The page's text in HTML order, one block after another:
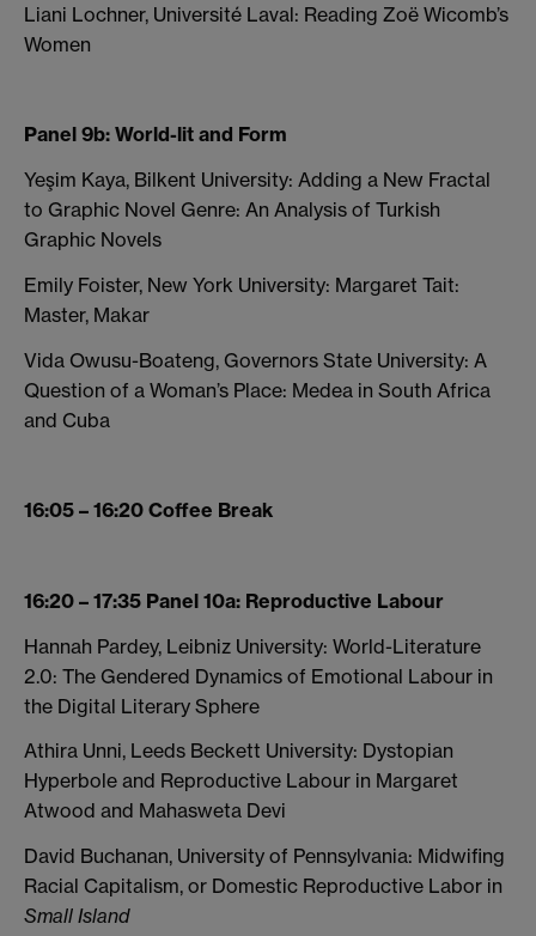
Liani Lochner, Université Laval: Reading Zoë Wicomb’s
Women
Panel 9b: World-lit and Form
Yeşim Kaya, Bilkent University: Adding a New Fractal
to Graphic Novel Genre: An Analysis of Turkish
Graphic Novels
Emily Foister, New York University: Margaret Tait:
Master, Makar
Vida Owusu-Boateng, Governors State University: A
Question of a Woman’s Place: Medea in South Africa
and Cuba
16:05 – 16:20 Coffee Break
16:20 – 17:35 Panel 10a: Reproductive Labour
Hannah Pardey, Leibniz University: World-Literature
2.0: The Gendered Dynamics of Emotional Labour in
the Digital Literary Sphere
Athira Unni, Leeds Beckett University: Dystopian
Hyperbole and Reproductive Labour in Margaret
Atwood and Mahasweta Devi
David Buchanan, University of Pennsylvania: Midwifing
Racial Capitalism, or Domestic Reproductive Labor in
Small Island